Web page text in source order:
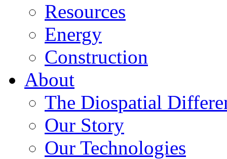
Resources
Energy
Construction
About
The Diospatial
Our Story
Our Technologies